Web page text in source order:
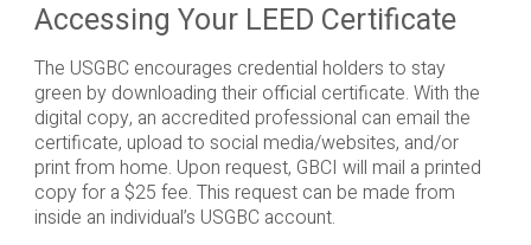
Accessing Your LEED Certificate
The USGBC encourages credential holders to stay
green by downloading their official certificate. With the
digital copy, an accredited professional can email the
certificate, upload to social media/websites, and/or
print from home. Upon request, GBCI will mail a printed
copy for a $25 fee. This request can be made from
inside an individual’s USGBC account.